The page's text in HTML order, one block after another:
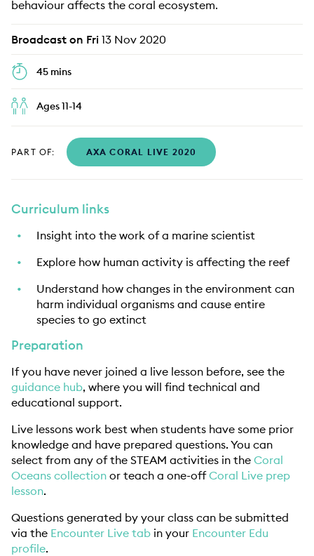
behaviour affects the coral ecosystem.
Broadcast on Fri 13 Nov 2020
45 mins
Ages 11-14
PART OF: AXA CORAL LIVE 2020
Curriculum links
Insight into the work of a marine scientist
Explore how human activity is affecting the reef
Understand how changes in the environment can
harm individual organisms and cause entire
species to go extinct
Preparation
If you have never joined a live lesson before, see the
guidance hub, where you will find technical and
educational support.
Live lessons work best when students have some prior
knowledge and have prepared questions. You can
select from any of the STEAM activities in the Coral
Oceans collection or teach a one-offCoral Live prep
lesson.
Questions generated by your class can be submitted
via the Encounter Live tab in your Encounter Edu
profile.